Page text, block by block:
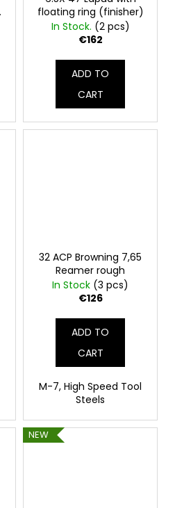
floating ring (finisher)
In Stock. (2 pcs)
€162
ADD TO
CART
32 ACP Browning 7,65
Reamer rough
In Stock (3 pcs)
€126
ADD TO
CART
M-7, High Speed Tool
Steels
NEW